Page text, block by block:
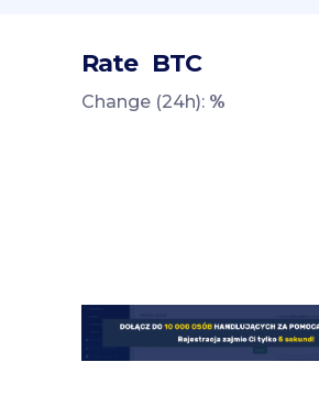
Rate BTC
Change (24h): %